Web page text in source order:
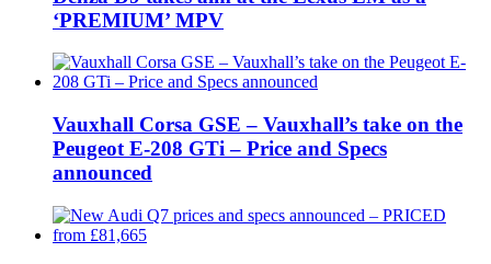
‘PREMIUM’ MPV
Vauxhall Corsa GSE – Vauxhall’s take on the
Peugeot E-208 GTi – Price and Specs
announced